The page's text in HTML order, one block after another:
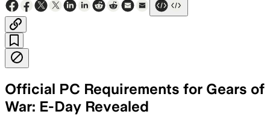
Official PC Requirements for Gears of
War: E-Day Revealed